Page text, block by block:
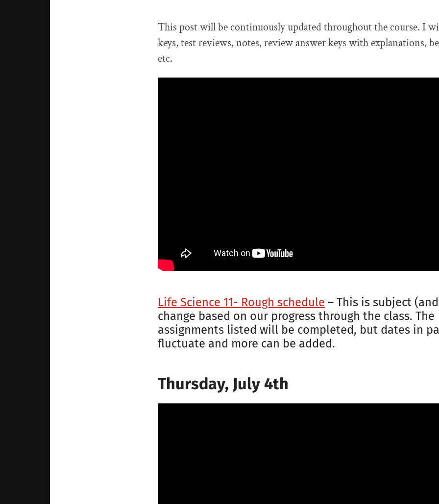
This post will be continuously updated throughout the course. I
keys, test reviews, notes, review answer keys with explanations,
etc.
Life Science 11- Rough schedule – This is subject
change based on our progress through the class. The
assignments listed will be completed, but dates in
fluctuate and more can be added.
Thursday, July 4th